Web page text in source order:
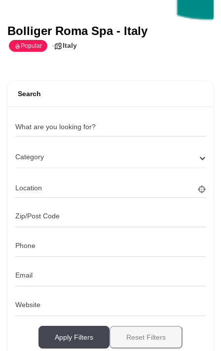
Bolliger Roma Spa - Italy
Popular Italy
Search
What are you looking for?
Category
Location
Zip/Post Code
Phone
Email
Website
Apply Filters Reset Filters